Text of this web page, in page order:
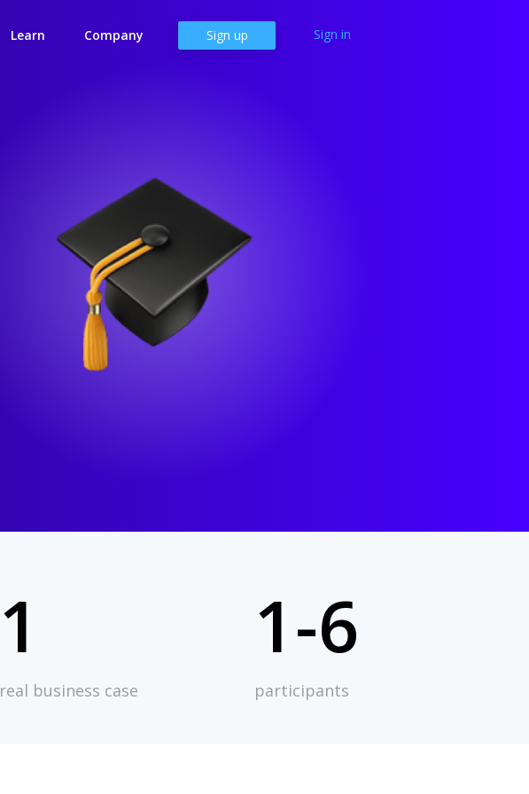
Learn Company Sign up Sign in
1
real business case
1-6
participants